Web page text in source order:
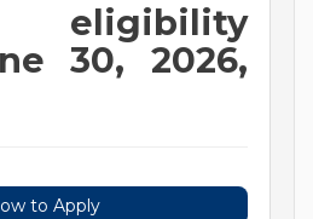
eligibility
30, 2026,
to Apply